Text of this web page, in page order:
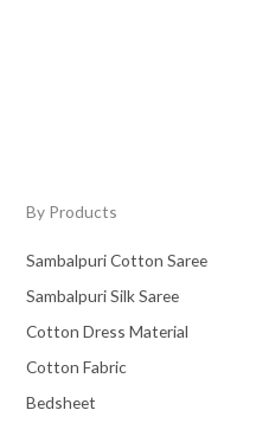
By Products
Sambalpuri Cotton Saree
Sambalpuri Silk Saree
Cotton Dress Material
Cotton Fabric
Bedsheet